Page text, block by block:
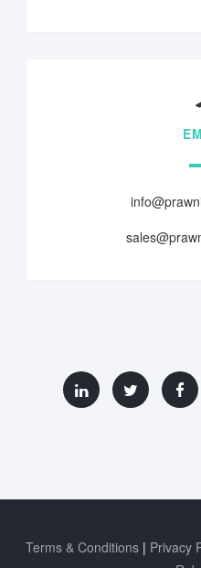
Terms & Conditions Privacy